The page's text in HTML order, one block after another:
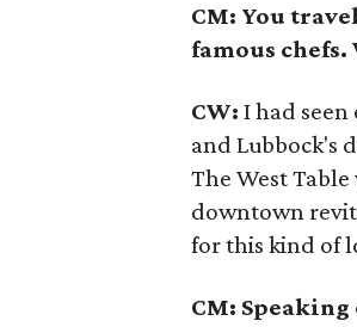
CM: You
famous
CW:I had
and Lubbock's
The West
downtown
for this kind of
CM: